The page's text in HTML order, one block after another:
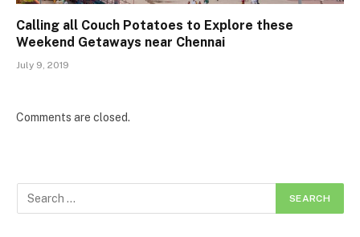
Calling all Couch Potatoes to Explore these
Weekend Getaways near Chennai
July 9, 2019
Comments are closed.